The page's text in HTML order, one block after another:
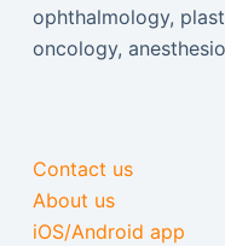
ophthalmology,
oncology,
Contact us
About us
iOS/Android app